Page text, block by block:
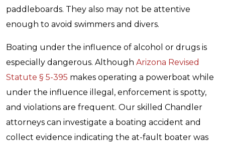
paddleboards. They also may not be attentive
enough to avoid swimmers and divers.
Boating under the influence of alcohol or drugs is
especially dangerous. Although Arizona Revised
Statute § 5-395 makes operating a powerboat while
under the influence illegal, enforcement is spotty,
and violations are frequent. Our skilled Chandler
attorneys can investigate a boating accident and
collect evidence indicating the at-fault boater was